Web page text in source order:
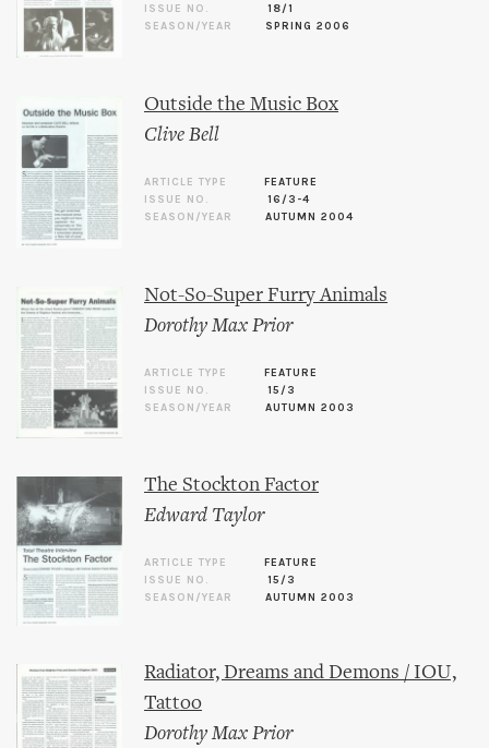
ISSUE NO.
18/1
SEASON/YEAR
SPRING 2006
Outside the Music Box
Clive Bell
ARTICLE TYPE
FEATURE
ISSUE NO.
16/3-4
SEASON/YEAR
AUTUMN 2004
Not-So-Super Furry Animals
Dorothy Max Prior
ARTICLE TYPE
FEATURE
ISSUE NO.
15/3
SEASON/YEAR
AUTUMN 2003
The Stockton Factor
Edward Taylor
ARTICLE TYPE
FEATURE
ISSUE NO.
15/3
SEASON/YEAR
AUTUMN 2003
Radiator, Dreams and Demons / IOU,
Tattoo
Dorothy Max Prior